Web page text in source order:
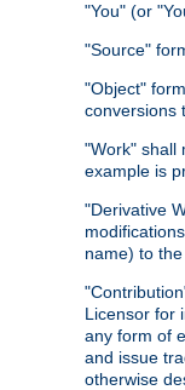
"You" (or
"Source"
"Object"
conversions
"Work" shall
example is
"Derivative
name) to
Licensor for
any form of
and issue
otherwise